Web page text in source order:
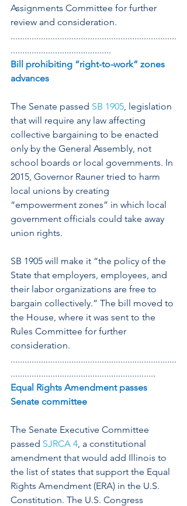
Assignments Committee for further
review and consideration.
.......................................................................
...........................................
Bill prohibiting “right-to-work” zones
advances
The Senate passed SB 1905, legislation
that will require any law affecting
collective bargaining to be enacted
only by the General Assembly, not
school boards or local governments. In
2015, Governor Rauner tried to harm
local unions by creating
“empowerment zones” in which local
government officials could take away
union rights.
SB 1905 will make it “the policy of the
State that employers, employees, and
their labor organizations are free to
bargain collectively.” The bill moved to
the House, where it was sent to the
Rules Committee for further
consideration.
.......................................................................
..............................................................
Equal Rights Amendment passes
Senate committee
The Senate Executive Committee
passed SJRCA 4, a constitutional
amendment that would add Illinois to
the list of states that support the Equal
Rights Amendment (ERA) in the U.S.
Constitution. The U.S. Congress